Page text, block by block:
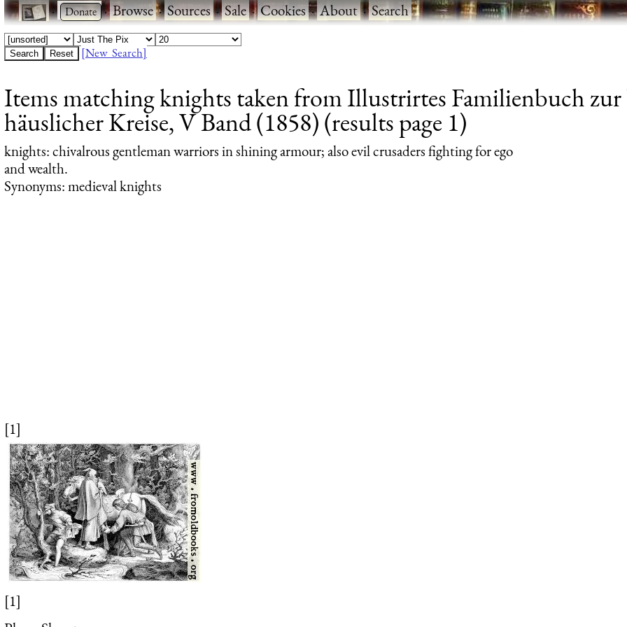
· ·Browse·Sources·Sale·Cookies·About·Search
[New Search]
Items matching knights taken from Illustrirtes Familienbuch
häuslicher Kreise, V Band (1858) (results page 1)
knights: chivalrous gentleman warriors in shining armour; also evil crusaders fighting for ego
and wealth.
Synonyms: medieval knights
[1]
[1]